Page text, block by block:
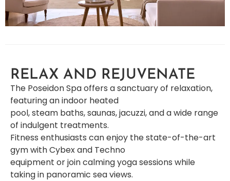
RELAX AND REJUVENATE
The Poseidon Spa offers a sanctuary of relaxation,
featuring an indoor heated
pool, steam baths, saunas, jacuzzi, and a wide range
of indulgent treatments.
Fitness enthusiasts can enjoy the state-of-the-art
gym with Cybex and Techno
equipment or join calming yoga sessions while
taking in panoramic sea views.